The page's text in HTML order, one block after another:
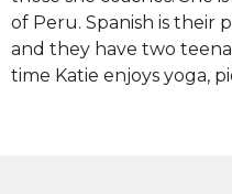
of Peru. Spanish is their
and they have two
time Katie enjoys yoga,